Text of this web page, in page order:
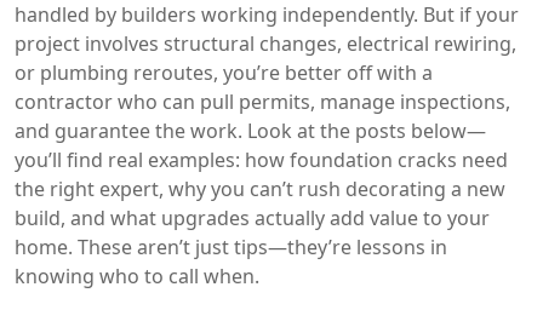
handled by builders working independently. But if your
project involves structural changes, electrical rewiring,
or plumbing reroutes, you’re better off with a
contractor who can pull permits, manage inspections,
and guarantee the work. Look at the posts below—
you’ll find real examples: how foundation cracks need
the right expert, why you can’t rush decorating a new
build, and what upgrades actually add value to your
home. These aren’t just tips—they’re lessons in
knowing who to call when.